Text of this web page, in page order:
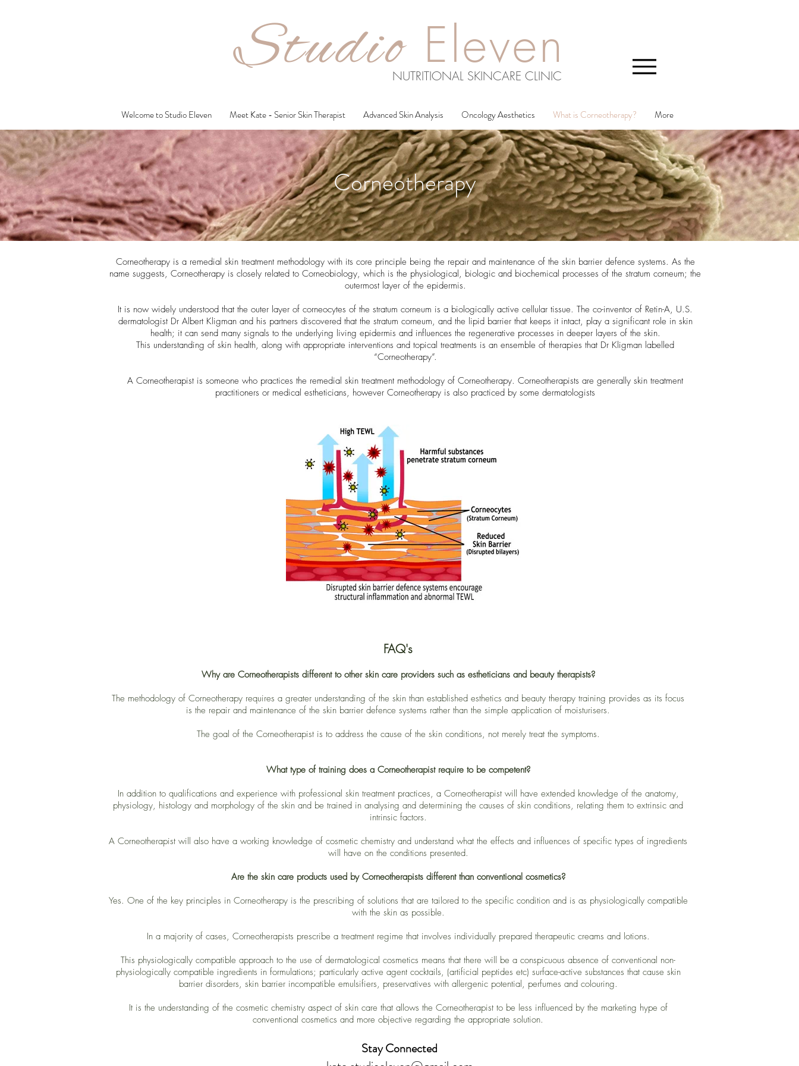
Studio Eleven
NUTRITIONAL SKINCARE CLINIC
Welcome to Studio Eleven Meet Kate - Senior Skin Therapist Advanced Skin Analysis Oncology Aesthetics What is Corneotherapy? More
Corneotherapy
Corneotherapy is a remedial skin treatment methodology with its core principle being the repair and maintenance of the skin barrier defence systems. As the
name suggests, Corneotherapy is closely related to Corneobiology, which is the physiological, biologic and biochemical processes of the stratum corneum; the
outermost layer of the epidermis.
It is now widely understood that the outer layer of corneocytes of the stratum corneum is a biologically active cellular tissue. The co-inventor of Retin-A, U.S.
dermatologist Dr Albert Kligman and his partners discovered that the stratum corneum, and the lipid barrier that keeps it intact, play a significant role in skin
health; it can send many signals to the underlying living epidermis and influences the regenerative processes in deeper layers of the skin.
This understanding of skin health, along with appropriate interventions and topical treatments is an ensemble of therapies that Dr Kligman labelled
“Corneotherapy”.
A Corneotherapist is someone who practices the remedial skin treatment methodology of Corneotherapy. Corneotherapists are generally skin treatment
practitioners or medical estheticians, however Corneotherapy is also practiced by some dermatologists
FAQ's
Why are Corneotherapists different to other skin care providers such as estheticians and beauty therapists?
The methodology of Corneotherapy requires a greater understanding of the skin than established esthetics and beauty therapy training provides as its focus
is the repair and maintenance of the skin barrier defence systems rather than the simple application of moisturisers.
The goal of the Corneotherapist is to address the cause of the skin conditions, not merely treat the symptoms.
What type of training does a Corneotherapist require to be competent?
In addition to qualifications and experience with professional skin treatment practices, a Corneotherapist will have extended knowledge of the anatomy,
physiology, histology and morphology of the skin and be trained in analysing and determining the causes of skin conditions, relating them to extrinsic and
intrinsic factors.
A Corneotherapist will also have a working knowledge of cosmetic chemistry and understand what the effects and influences of specific types of ingredients
will have on the conditions presented.
Are the skin care products used by Corneotherapists different than conventional cosmetics?
Yes. One of the key principles in Corneotherapy is the prescribing of solutions that are tailored to the specific condition and is as physiologically compatible
with the skin as possible.
In a majority of cases, Corneotherapists prescribe a treatment regime that involves individually prepared therapeutic creams and lotions.
This physiologically compatible approach to the use of dermatological cosmetics means that there will be a conspicuous absence of conventional non-
physiologically compatible ingredients in formulations; particularly active agent cocktails, (artificial peptides etc) surface-active substances that cause skin
barrier disorders, skin barrier incompatible emulsifiers, preservatives with allergenic potential, perfumes and colouring.
It is the understanding of the cosmetic chemistry aspect of skin care that allows the Corneotherapist to be less influenced by the marketing hype of
conventional cosmetics and more objective regarding the appropriate solution.
Stay Connected